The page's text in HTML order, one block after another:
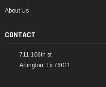
About Us
CONTACT
711 106th st
Arlington, Tx 76011